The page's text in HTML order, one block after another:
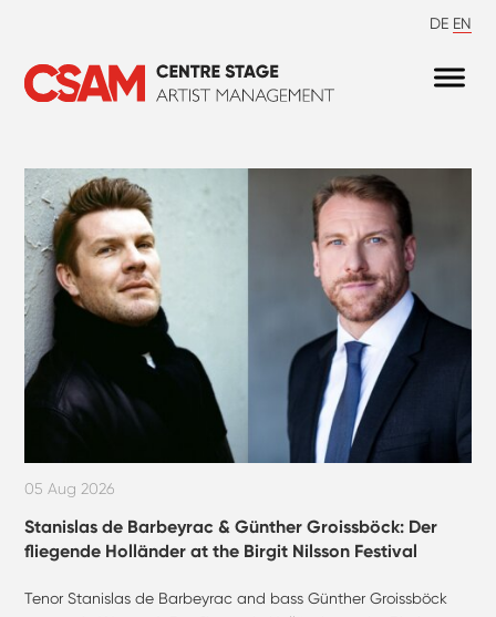
DE EN
05 Aug 2026
Stanislas de Barbeyrac & Günther Groissböck: Der
fliegende Holländer at the Birgit Nilsson Festival
Tenor Stanislas de Barbeyrac and bass Günther Groissböck